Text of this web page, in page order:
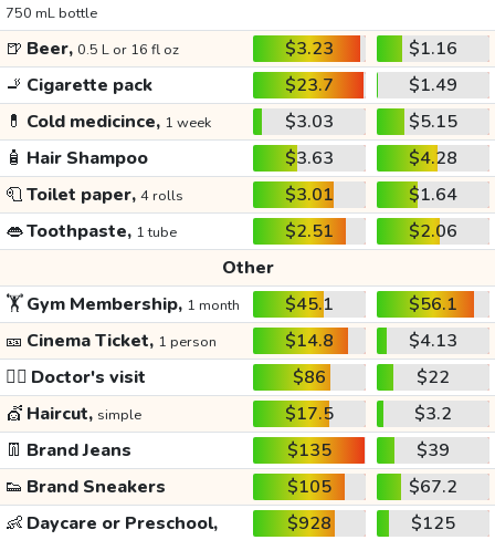
750 mL bottle
🍺 Beer, 0.5 L or 16 fl oz $3.23
$1.16
🚬 Cigarette pack $23.7
$1.49
💊 Cold medicince, 1 week $3.03
$5.15
🧴 Hair Shampoo $3.63
$4.28
🧻Toilet paper, 4 rolls $3.01
$1.64
👄Toothpaste, 1 tube $2.51
$2.06
Other
🏋️Gym Membership, 1 month $45.1
$56.1
🎫 Cinema Ticket, 1 person $14.8
$4.13
👩‍⚕️ Doctor's visit $86
$22
💇 Haircut, simple $17.5
$3.2
👖 Brand Jeans $135
$39
👟 Brand Sneakers $105
$67.2
👶 Daycare or Preschool, $928 $125